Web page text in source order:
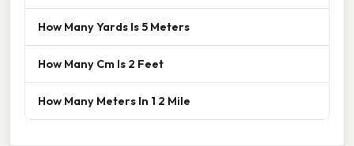
How Many Yards Is 5 Meters
How Many Cm Is 2 Feet
How Many Meters In 1 2 Mile